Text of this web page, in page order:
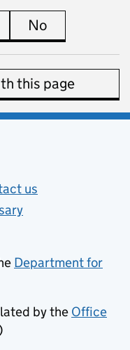
this page is useful
No
this page
in new tab)
us
Department for
by the Office
in new tab)